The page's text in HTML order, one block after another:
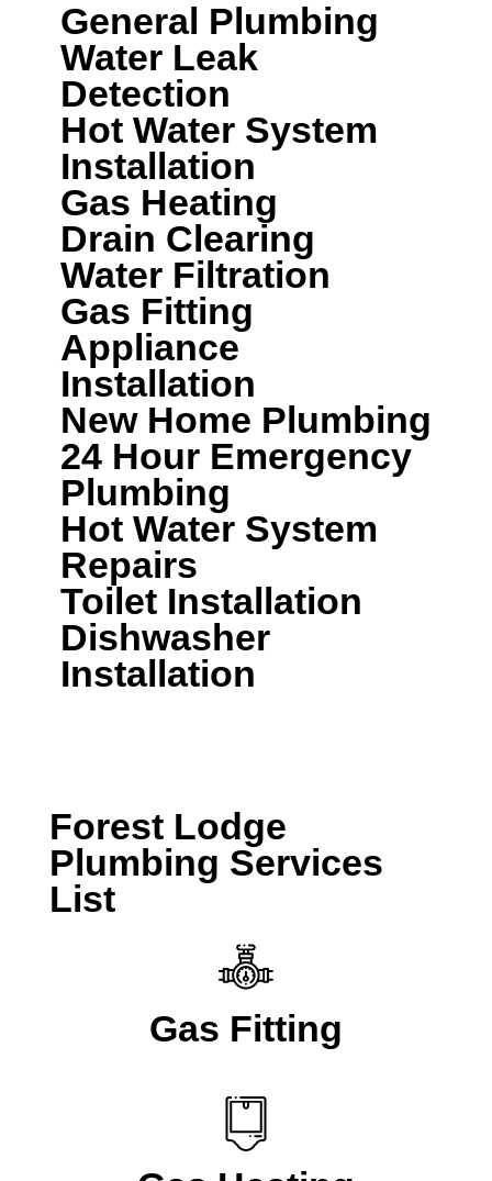
General Plumbing
Water Leak
Detection
Hot Water System
Installation
Gas Heating
Drain Clearing
Water Filtration
Gas Fitting
Appliance
Installation
New Home Plumbing
24 Hour Emergency
Plumbing
Hot Water System
Repairs
Toilet Installation
Dishwasher
Installation
Forest Lodge
Plumbing Services
List
Gas Fitting